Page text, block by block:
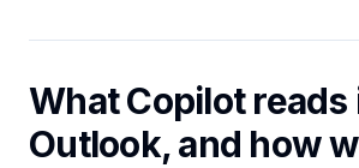
What Copilot reads
Outlook, and how